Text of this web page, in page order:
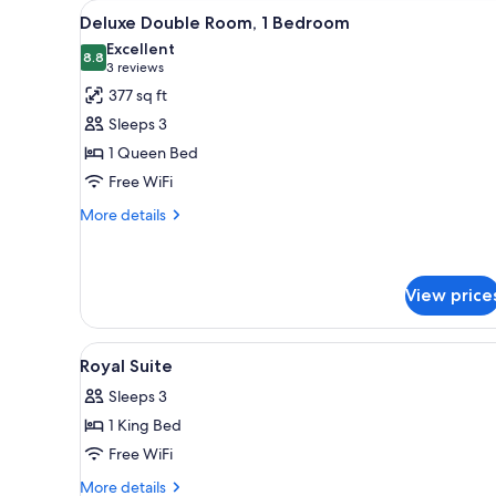
for
rooms
View
all
photos
for
Deluxe
Double
Room,
1
Bedroom
A hotel room with a large
5
Deluxe Double Room, 1 Bedroom
8.88.8 out of 10
Excellent
3 reviews
(3
reviews)
377 sq ft
Sleeps 3
1 Queen Bed
Free WiFi
More details
More
Room,
Bedroom
View
View
all
photos
for
Royal
Suite
A modern hotel room with a
4
Royal Suite
Sleeps 3
1 King Bed
Free WiFi
More details
More